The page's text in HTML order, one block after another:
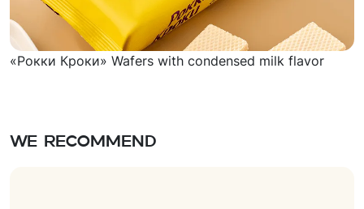
«Рокки Кроки» Wafers with condensed milk flavor
We recommend